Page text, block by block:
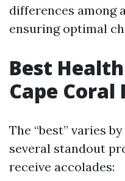
differences among
ensuring optimal
Best
Cape Coral
The “best” varies
several standout
receive accolades: